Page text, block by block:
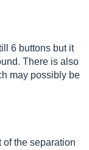
6 buttons but it
There is also
may possibly be
the separation